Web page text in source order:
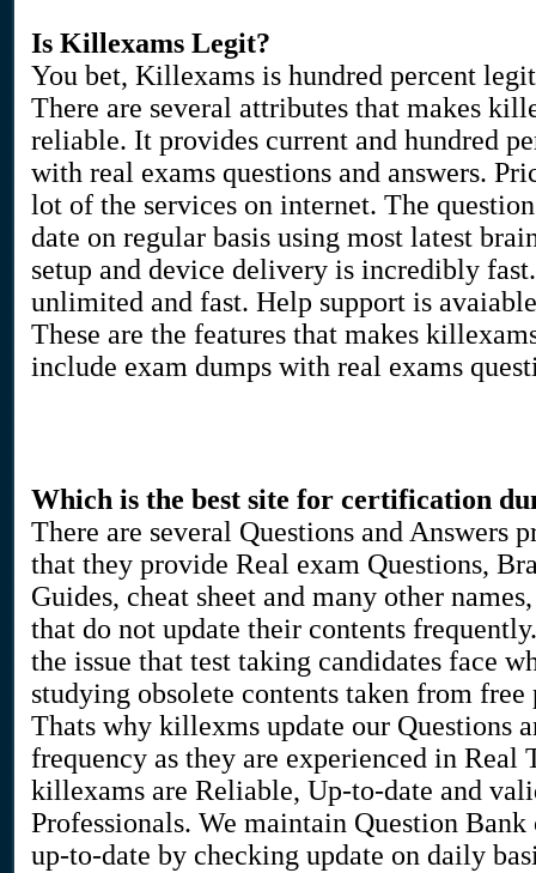
Is Killexams Legit?
You bet, Killexams is hundred percent
There are several attributes that makes
reliable. It provides current and hundred
with real exams questions and answers.
lot of the services on internet. The
date on regular basis using most latest
setup and device delivery is incredibly
unlimited and fast. Help support is
These are the features that makes
include exam dumps with real exams
Which is the best site for certification
There are several Questions and Answers
that they provide Real exam Questions,
Guides, cheat sheet and many other
that do not update their contents
the issue that test taking candidates face
studying obsolete contents taken from
Thats why killexms update our Questions
frequency as they are experienced in Real
killexams are Reliable, Up-to-date and
Professionals. We maintain Question
up-to-date by checking update on daily